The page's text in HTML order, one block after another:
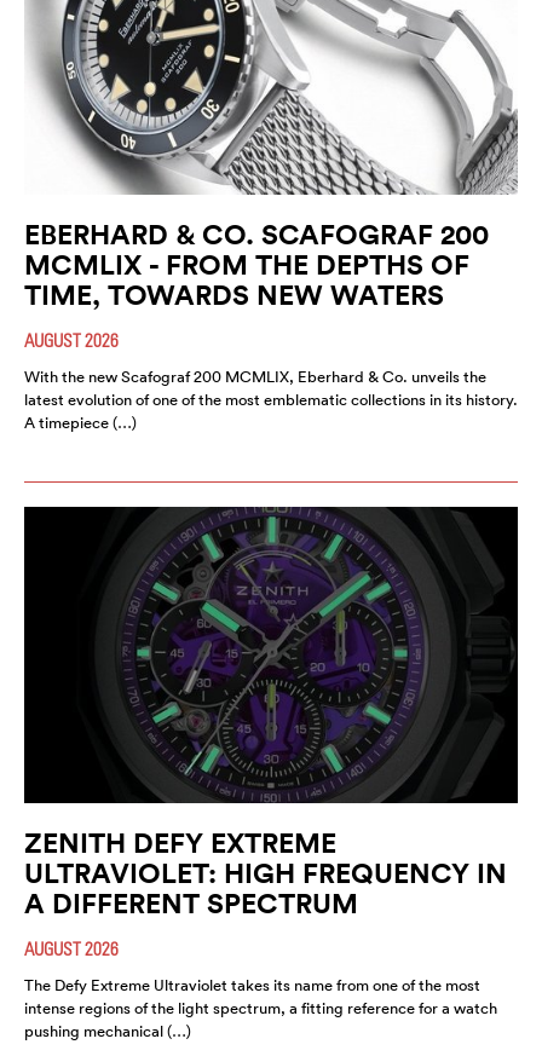
EBERHARD & CO. SCAFOGRAF 200
MCMLIX - FROM THE DEPTHS OF
TIME, TOWARDS NEW WATERS
AUGUST 2026
With the new Scafograf 200 MCMLIX, Eberhard & Co. unveils the
latest evolution of one of the most emblematic collections in its history.
A timepiece (…)
ZENITH DEFY EXTREME
ULTRAVIOLET: HIGH FREQUENCY IN
A DIFFERENT SPECTRUM
AUGUST 2026
The Defy Extreme Ultraviolet takes its name from one of the most
intense regions of the light spectrum, a fitting reference for a watch
pushing mechanical (…)